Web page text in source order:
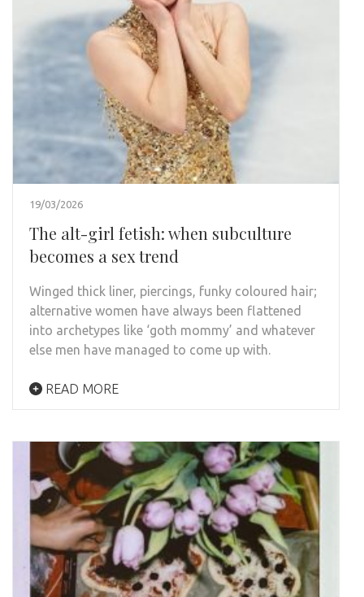
19/03/2026
The alt-girl fetish: when subculture
becomes a sex trend
Winged thick liner, piercings, funky coloured hair;
alternative women have always been flattened
into archetypes like ‘goth mommy’ and whatever
else men have managed to come up with.
READ MORE